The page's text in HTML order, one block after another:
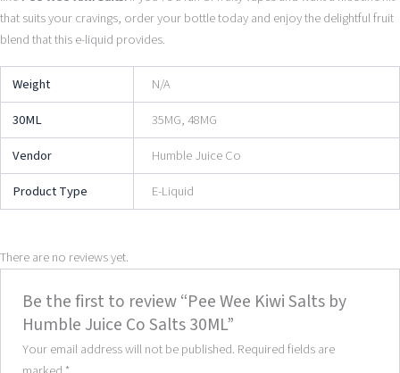
that suits your cravings, order your bottle today and enjoy the delightful fruit
blend that this e-liquid provides.
Weight
N/A
30ML
35MG, 48MG
Vendor
Humble Juice Co
Product Type
E-Liquid
There are no reviews yet.
Be the first to review “Pee Wee Kiwi Salts by
Humble Juice Co Salts 30ML”
Your email address will not be published. Required fields are